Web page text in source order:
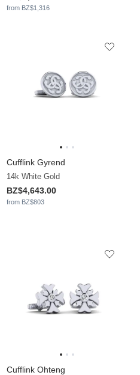
from BZ$1,316
Cufflink Gyrend
14k White Gold
BZ$4,643.00
from BZ$803
Cufflink Ohteng